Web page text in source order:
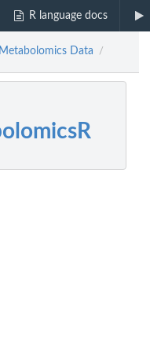
R language docs
Data /